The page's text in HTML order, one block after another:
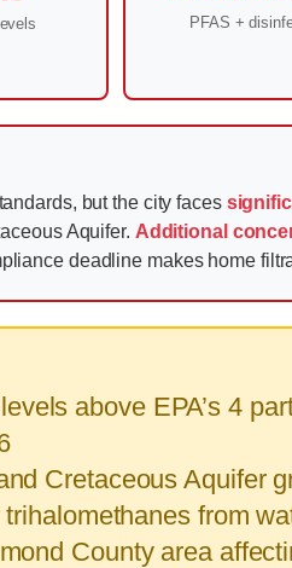
PFAS +
but the city faces
Aquifer. Additional
deadline makes home
above EPA’s 4
Cretaceous Aquifer
from
County area